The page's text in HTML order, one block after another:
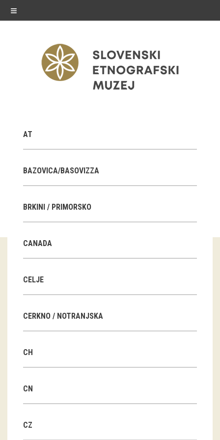
≡
Exhibitions in SEM
Past exhibitions
Guided tours
Workshops
Group visits
DVD-s
projects
AT
BAZOVICA/BASOVIZZA
BRKINI / PRIMORSKO
CANADA
CELJE
CERKNO / NOTRANJSKA
CH
CN
CZ